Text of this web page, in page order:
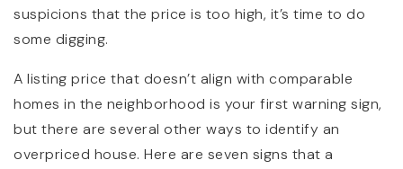
suspicions that the price is too high, it’s time to do
some digging.
A listing price that doesn’t align with comparable
homes in the neighborhood is your first warning sign,
but there are several other ways to identify an
overpriced house. Here are seven signs that a